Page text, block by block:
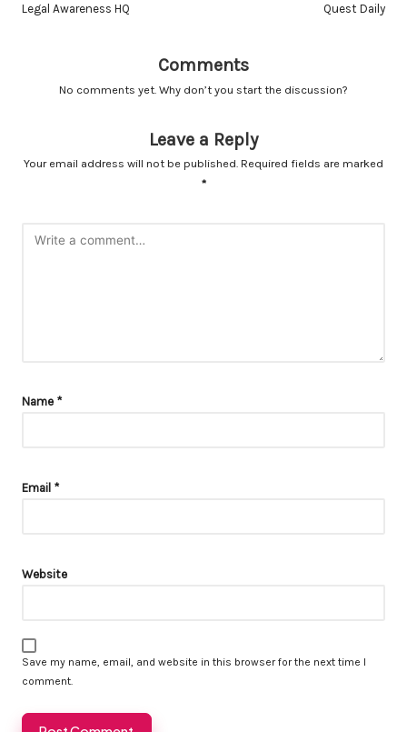
Legal Awareness HQ
Quest Daily
Comments
No comments yet. Why don’t you start the discussion?
Leave a Reply
Your email address will not be published. Required fields are marked
*
Name *
Email *
Website
Save my name, email, and website in this browser for the next time I
comment.